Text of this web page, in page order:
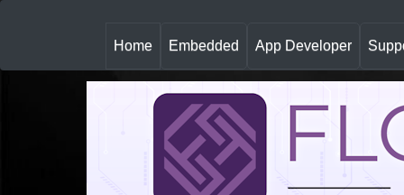
Home(
u
r
Embedded App Developer